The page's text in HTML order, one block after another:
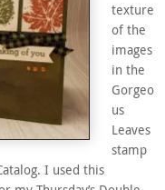
texture
of the
images
in the
Gorgeo
us
Leaves
stamp
I used this